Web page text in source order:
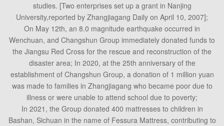
studies. [Two enterprises set up a grant in Nanjing
University,reported by Zhangjiagang Daily on April 10, 2007];
On May 12th, an 8.0 magnitude earthquake occurred in
Wenchuan, and Changshun Group immediately donated funds to
the Jiangsu Red Cross for the rescue and reconstruction of the
disaster area; In 2020, at the 25th anniversary of the
establishment of Changshun Group, a donation of 1 million yuan
was made to families in Zhangjiagang who became poor due to
illness or were unable to attend school due to poverty;
In 2021, the Group donated 400 mattresses to children in
Bashan, Sichuan in the name of Fessura Mattress, contributing to